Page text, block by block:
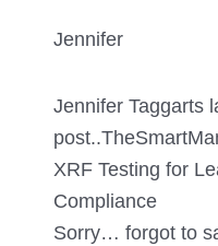
Jennifer
Jennifer Taggarts
XRF Testing for
Compliance
Sorry… forgot to